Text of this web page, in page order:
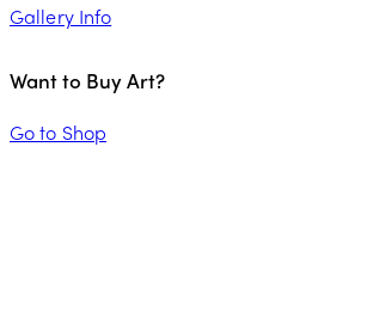
Gallery Info
Want to Buy Art?
Go to Shop